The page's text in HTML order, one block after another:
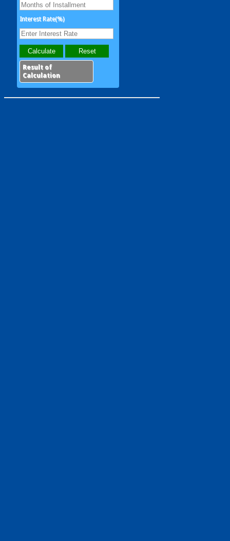
Interest Rate(%)
Result of
Calculation